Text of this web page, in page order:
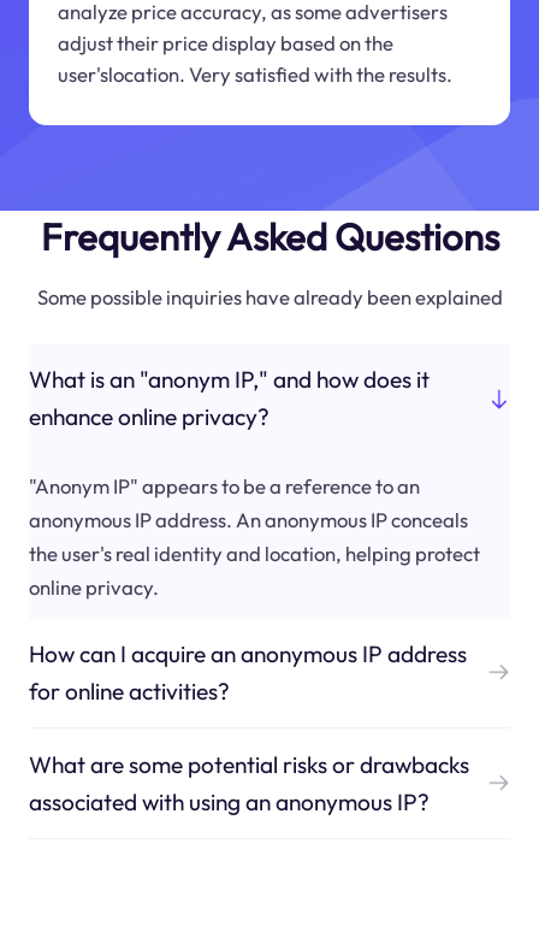
analyze price accuracy, as some advertisers
adjust their price display based on the
user'slocation. Very satisfied with the results.
Frequently Asked Questions
Some possible inquiries have already been explained
What is an "anonym IP," and how does it
enhance online privacy?
"Anonym IP" appears to be a reference to an
anonymous IP address. An anonymous IP conceals
the user's real identity and location, helping protect
online privacy.
How can I acquire an anonymous IP address
for online activities?
What are some potential risks or drawbacks
associated with using an anonymous IP?